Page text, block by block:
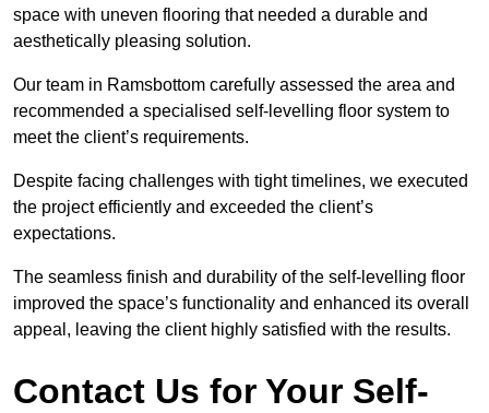
space with uneven flooring that needed a durable and
aesthetically pleasing solution.
Our team in Ramsbottom carefully assessed the area and
recommended a specialised self-levelling floor system to
meet the client’s requirements.
Despite facing challenges with tight timelines, we executed
the project efficiently and exceeded the client’s
expectations.
The seamless finish and durability of the self-levelling floor
improved the space’s functionality and enhanced its overall
appeal, leaving the client highly satisfied with the results.
Contact Us for Your Self-